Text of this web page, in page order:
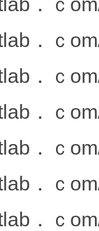
．ｃ
．ｃ
．ｃ
．ｃ
．ｃ
．ｃ